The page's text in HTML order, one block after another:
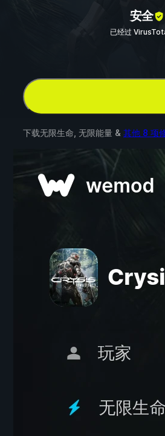
安全
已经过
下载无限生命, 无限能量 & 其他 8 项